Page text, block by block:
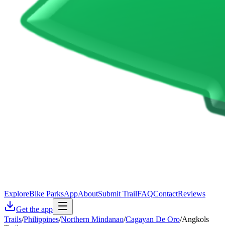
ExploreBike ParksAppAboutSubmit TrailFAQContactReviews
Get the app
Trails/Philippines/Northern Mindanao/Cagayan De Oro/Angkols